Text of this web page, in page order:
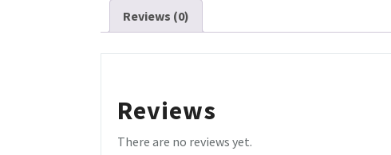
Reviews (0)
Reviews
There are no reviews yet.